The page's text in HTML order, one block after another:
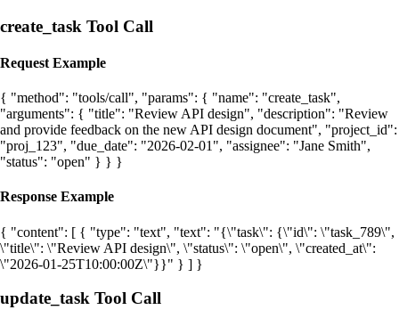
create_task Tool Call
Request Example
{ "method": "tools/call", "params": { "name": "create_task",
"arguments": { "title": "Review API design", "description": "Review
and provide feedback on the new API design document", "project_id":
"proj_123", "due_date": "2026-02-01", "assignee": "Jane Smith",
"status": "open" } } }
Response Example
{ "content": [ { "type": "text", "text": "{\"task\": {\"id\": \"task_789\",
\"title\": \"Review API design\", \"status\": \"open\", \"created_at\":
\"2026-01-25T10:00:00Z\"}}" } ] }
update_task Tool Call